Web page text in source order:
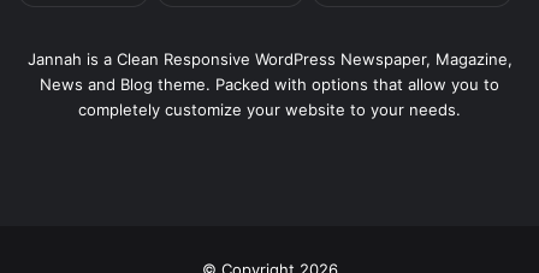
Jannah is a Clean Responsive WordPress Newspaper, Magazine,
News and Blog theme. Packed with options that allow you to
completely customize your website to your needs.
© Copyright 2026